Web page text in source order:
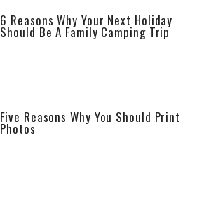
6 Reasons Why Your Next Holiday
Should Be A Family Camping Trip
Five Reasons Why You Should Print
Photos